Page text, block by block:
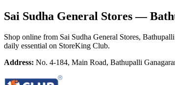
Sai Sudha General Stores—
Shop online from Sai Sudha General Stores,
daily essential on StoreKing Club.
Address: No. 4-184, Main Road, Bathupalli